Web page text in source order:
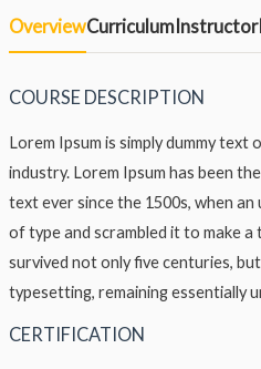
OverviewCurriculumInstructor
COURSE DESCRIPTION
Lorem Ipsum is simply dummy
industry. Lorem Ipsum has been
text ever since the 1500s, when
of type and scrambled it to make a
survived not only five centuries,
typesetting, remaining essentially
CERTIFICATION